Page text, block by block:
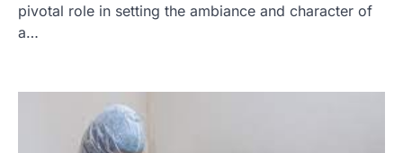
pivotal role in setting the ambiance and character of
a…